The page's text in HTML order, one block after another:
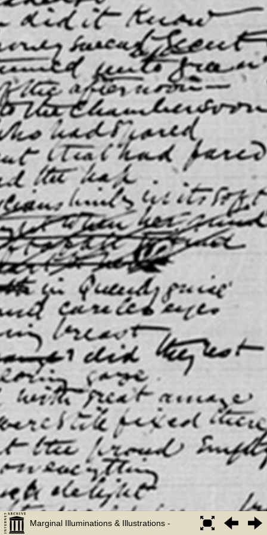
Marginal Illuminations & Illustrations -